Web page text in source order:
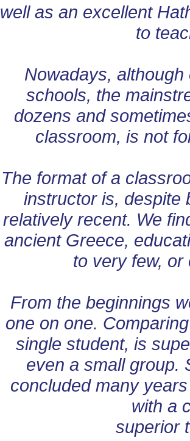
well as an excellent
to
Nowadays,
schools, the
dozens and
classroom, is not
The format of a
instructor is, despite
relatively recent. We
ancient Greece,
to very few, or
From the beginnings
one on one.
single student, is
even a small group.
concluded many
with a
superior